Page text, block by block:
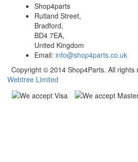
Shop4parts
Rutland Street,
Bradford,
BD4 7EA,
United Kingdom
Email: info@shop4parts.co.uk
Copyright © 2014 Shop4Parts. All rights
Webtree Limited